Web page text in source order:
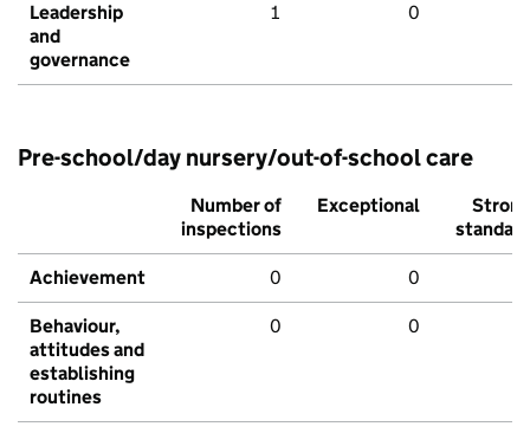
Leadership
and
governance
1 0
Pre-school/day nursery/out-of-school care
Number of
inspections
Exceptional
Strong
standard
Achievement 0 0
Behaviour,
attitudes and
establishing
routines
0 0